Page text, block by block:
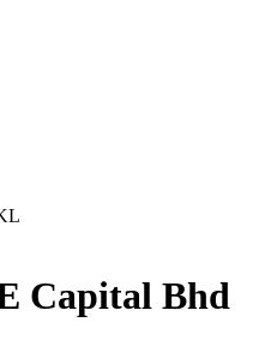
Capital Bhd